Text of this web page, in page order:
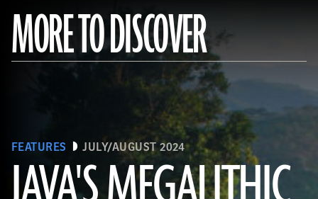
MORE TO DISCOVER
FEATURES JULY/AUGUST 2024